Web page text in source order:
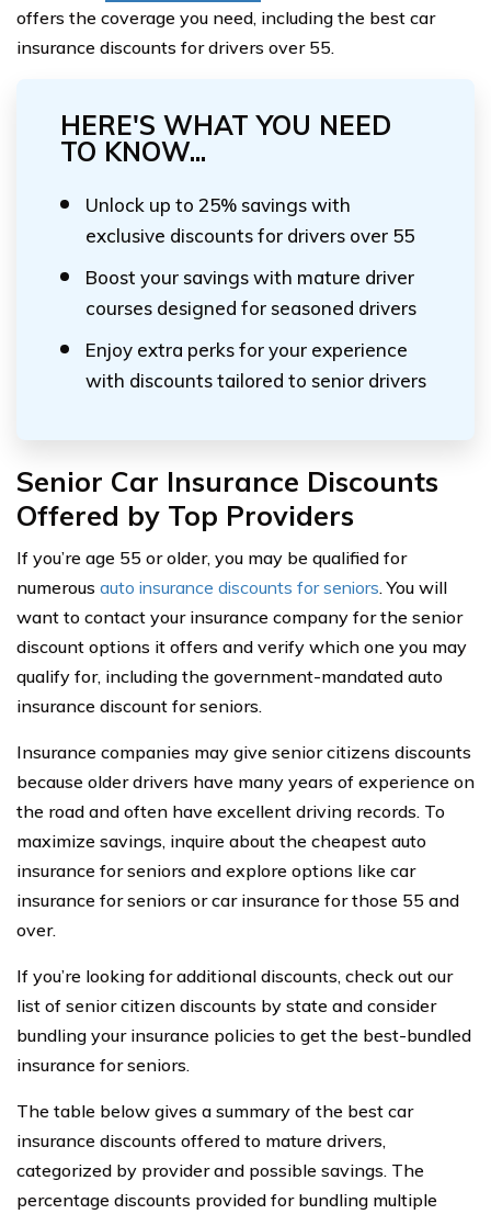
offers the coverage you need, including the best car
insurance discounts for drivers over 55.
HERE'S WHAT YOU NEED
TO KNOW...
Unlock up to 25% savings with
exclusive discounts for drivers over 55
Boost your savings with mature driver
courses designed for seasoned drivers
Enjoy extra perks for your experience
with discounts tailored to senior drivers
Senior Car Insurance Discounts
Offered by Top Providers
If you’re age 55 or older, you may be qualified for
numerous auto insurance discounts for seniors. You will
want to contact your insurance company for the senior
discount options it offers and verify which one you may
qualify for, including the government-mandated auto
insurance discount for seniors.
Insurance companies may give senior citizens discounts
because older drivers have many years of experience on
the road and often have excellent driving records. To
maximize savings, inquire about the cheapest auto
insurance for seniors and explore options like car
insurance for seniors or car insurance for those 55 and
over.
If you’re looking for additional discounts, check out our
list of senior citizen discounts by state and consider
bundling your insurance policies to get the best-bundled
insurance for seniors.
The table below gives a summary of the best car
insurance discounts offered to mature drivers,
categorized by provider and possible savings. The
percentage discounts provided for bundling multiple